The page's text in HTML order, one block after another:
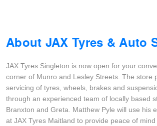
About JAX Tyres & Auto
JAX Tyres Singleton is now open for your
corner of Munro and Lesley Streets. The store
servicing of tyres, wheels, brakes and
through an experienced team of locally based
Branxton and Greta. Matthew Pyle will use his
at JAX Tyres Maitland to provide peace of
Goodyear – $100 Cashback
Hankook - Buy 4 and get the 4th tyre
Falken – $300 Cashback